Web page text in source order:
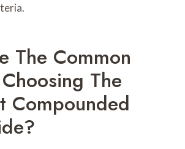
The Common
The
Compounded